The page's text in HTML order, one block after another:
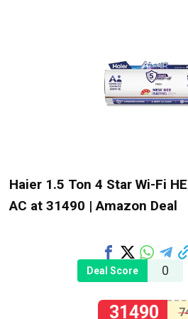
Haier 1.5 Ton 4 Star Wi-Fi
AC at ₹31490 | Amazon Deal
Deal Score 0
31490